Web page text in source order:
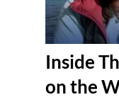
Inside
on the